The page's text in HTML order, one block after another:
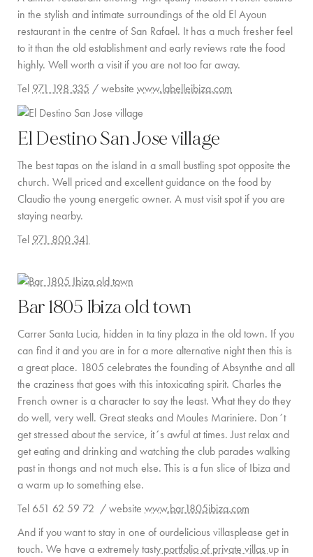
in the stylish and intimate surroundings of the old El Ayoun
restaurant in the centre of San Rafael. It has a much fresher feel
to it than the old establishment and early reviews rate the food
highly. Well worth a visit if you are not too far away.
Tel 971 198 335 / website www.labelleibiza.com
El Destino San Jose village
The best tapas on the island in a small bustling spot opposite the
church. Well priced and excellent guidance on the food by
Claudio the young energetic owner. A must visit spot if you are
staying nearby.
Tel971 800 341
Bar 1805 Ibiza old town
Carrer Santa Lucia, hidden in ta tiny plaza in the old town. If you
can find it and you are in for a more alternative night then this is
a great place. 1805 celebrates the founding of Absynthe and all
the craziness that goes with this intoxicating spirit. Charles the
French owner is a character to say the least. What they do they
do well, very well. Great steaks and Moules Mariniere. Don´t
get stressed about the service, it´s awful at times. Just relax and
get eating and drinking and watching the club parades walking
past in thongs and not much else. This is a fun slice of Ibiza and
a warm up to something else.
Tel 651 62 59 72 / website www.bar1805ibiza.com
And if you want to stay in one of ourdelicious villasplease get in
touch. We have a extremely tasty portfolio of private villas up in